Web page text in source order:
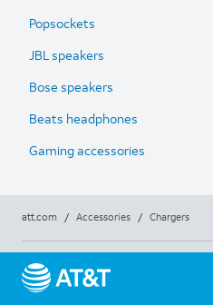
Popsockets
JBL speakers
Bose speakers
Beats headphones
Gaming accessories
att.com / Accessories / Chargers